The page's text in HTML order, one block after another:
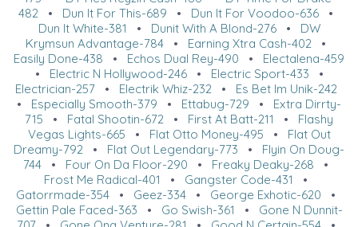
482 • Dun It For This-689 • Dun It For Voodoo-636 •
Dun It White-381 • Dunit With A Blond-276• DW
Krymsun Advantage-784 • Earning Xtra Cash-402 •
Easily Done-438 • Echos Dual Rey-490 • Electalena-459
• Electric N Hollywood-246• Electric Sport-433 •
Electrician-257• Electrik Whiz-232• Es Bet Im Unik-242
• Especially Smooth-379 • Ettabug-729 • Extra Dirrty-
715 • Fatal Shootin-672 • First At Batt-211 • Flashy
Vegas Lights-665 • Flat Otto Money-495 • Flat Out
Dreamy-792 • Flat Out Legendary-773 • Flyin On Doug-
744 • Four On Da Floor-290 • Freaky Deaky-268 •
Frost Me Radical-401
• Gangster Code-431
•
Gatorrmade-354 • Geez-334 • George Exhotic-620 •
Gettin Pale Faced-363 • Go Swish-361 • Gone N Dunnit-